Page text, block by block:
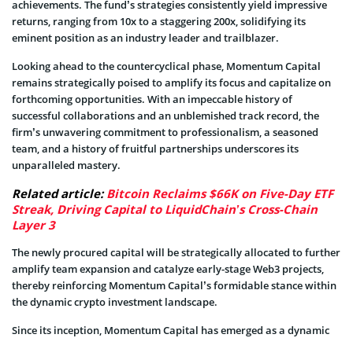
achievements. The fund’s strategies consistently yield impressive
returns, ranging from 10x to a staggering 200x, solidifying its
eminent position as an industry leader and trailblazer.
Looking ahead to the countercyclical phase, Momentum Capital
remains strategically poised to amplify its focus and capitalize on
forthcoming opportunities. With an impeccable history of
successful collaborations and an unblemished track record, the
firm’s unwavering commitment to professionalism, a seasoned
team, and a history of fruitful partnerships underscores its
unparalleled mastery.
Related article:Bitcoin Reclaims $66K on Five-Day ETF
Streak, Driving Capital to LiquidChain’s Cross-Chain
Layer 3
The newly procured capital will be strategically allocated to further
amplify team expansion and catalyze early-stage Web3 projects,
thereby reinforcing Momentum Capital’s formidable stance within
the dynamic crypto investment landscape.
Since its inception, Momentum Capital has emerged as a dynamic